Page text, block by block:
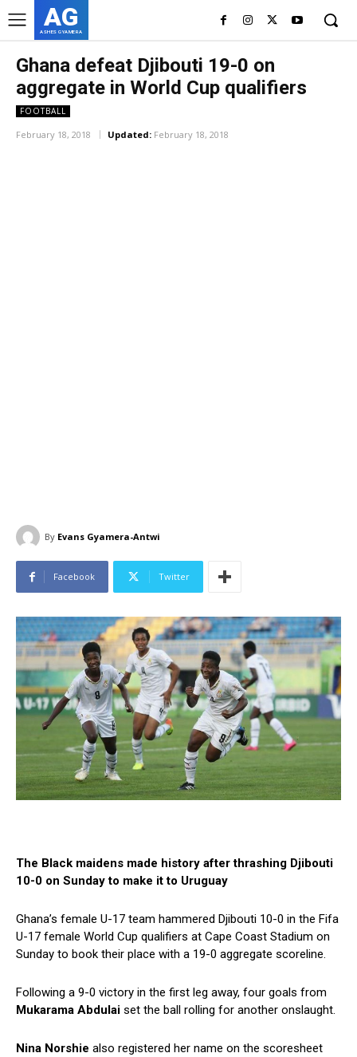
AG
ASHES GYAMERA
Ghana defeat Djibouti 19-0 on
aggregate in World Cup qualifiers
FOOTBALL
February 18, 2018 Updated: February 18, 2018
By Evans Gyamera-Antwi
Facebook Twitter
The Black maidens made history after thrashing Djibouti
10-0 on Sunday to make it to Uruguay
Ghana’s female U-17 team hammered Djibouti 10-0 in the Fifa
U-17 female World Cup qualifiers at Cape Coast Stadium on
Sunday to book their place with a 19-0 aggregate scoreline.
Following a 9-0 victory in the first leg away, four goals from
Mukarama Abdulai set the ball rolling for another onslaught.
Nina Norshie also registered her name on the scoresheet